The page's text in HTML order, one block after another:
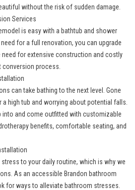
without the risk of sudden damage.
Services
is easy with a bathtub and shower
need for a full renovation, you can upgrade
need for extensive construction and costly
process.
can take bathing to the next level. Gone
high tub and worrying about potential falls.
into and come outfitted with customizable
benefits, comfortable seating, and
to your daily routine, which is why we
. As an accessible Brandon bathroom
for ways to alleviate bathroom stresses.